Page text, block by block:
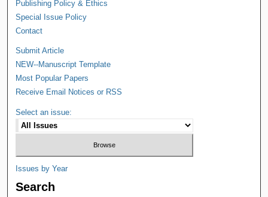
Publishing Policy & Ethics
Special Issue Policy
Contact
Submit Article
NEW--Manuscript Template
Most Popular Papers
Receive Email Notices or RSS
Select an issue:
Issues by Year
Search